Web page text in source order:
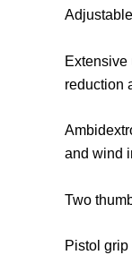
Extensive
reduction
and wind
Two
Pistol